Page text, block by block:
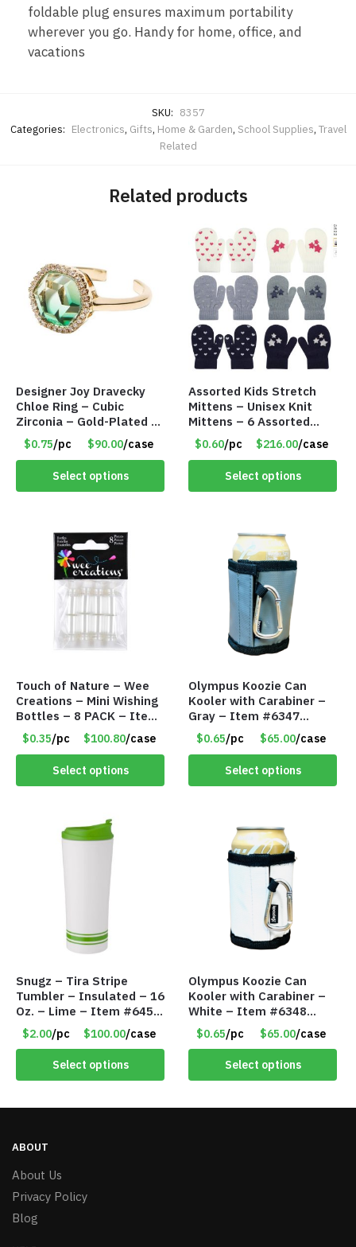
foldable plug ensures maximum portability
wherever you go. Handy for home, office, and
vacations
SKU: 8357
Categories: Electronics, Gifts, Home & Garden, School Supplies, Travel
Related
Related products
Designer Joy Dravecky
Chloe Ring – Cubic
Zirconia – Gold-Plated –
Adjustable Univeral Size
– Item #5615
$0.75/pc $90.00/case
Select options
Assorted Kids Stretch
Mittens – Unisex Knit
Mittens – 6 Assorted
Styles – Item #5853-
0485
$0.60/pc $216.00/case
Select options
Touch of Nature – Wee
Creations – Mini Wishing
Bottles – 8 PACK – Item
#6440
$0.35/pc $100.80/case
Select options
Olympus Koozie Can
Kooler with Carabiner –
Gray – Item #6347
157350
$0.65/pc $65.00/case
Select options
Snugz – Tira Stripe
Tumbler – Insulated – 16
Oz. – Lime – Item #6450
TM3701-GNLM
$2.00/pc $100.00/case
Select options
Olympus Koozie Can
Kooler with Carabiner –
White – Item #6348
157353
$0.65/pc $65.00/case
Select options
ABOUT
About Us
Privacy Policy
Blog